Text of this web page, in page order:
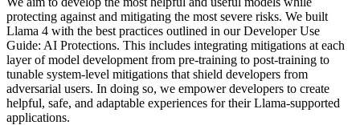
protecting against and mitigating the most severe risks. We built
Llama 4 with the best practices outlined in our Developer Use
Guide: AI Protections. This includes integrating mitigations at each
layer of model development from pre-training to post-training to
tunable system-level mitigations that shield developers from
adversarial users. In doing so, we empower developers to create
helpful, safe, and adaptable experiences for their Llama-supported
applications.